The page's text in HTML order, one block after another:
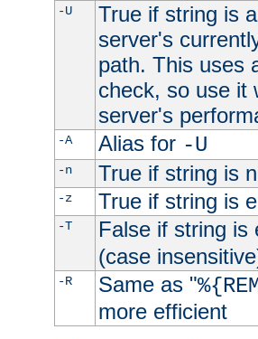
-U
True if string is
server's
path. This uses
check, so use it
server's
-A Alias for -U
-n True if string is
-z True if string is
-T False if string is
(case
-R Same as "
more efficient